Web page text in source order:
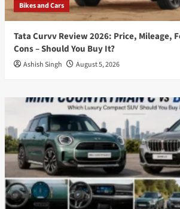
Bikes and Cars
Tata Curvv Review 2026: Price, Mileage,
Cons – Should You Buy It?
Ashish Singh August 5, 2026